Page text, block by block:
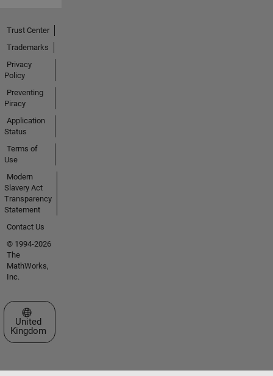
Trust Center
Trademarks
Privacy
Policy
Preventing
Piracy
Application
Status
Terms of
Use
Modern
Slavery Act
Transparency
Statement
Contact Us
© 1994-2026
The
MathWorks,
Inc.
Select a Web Site
United
Kingdom